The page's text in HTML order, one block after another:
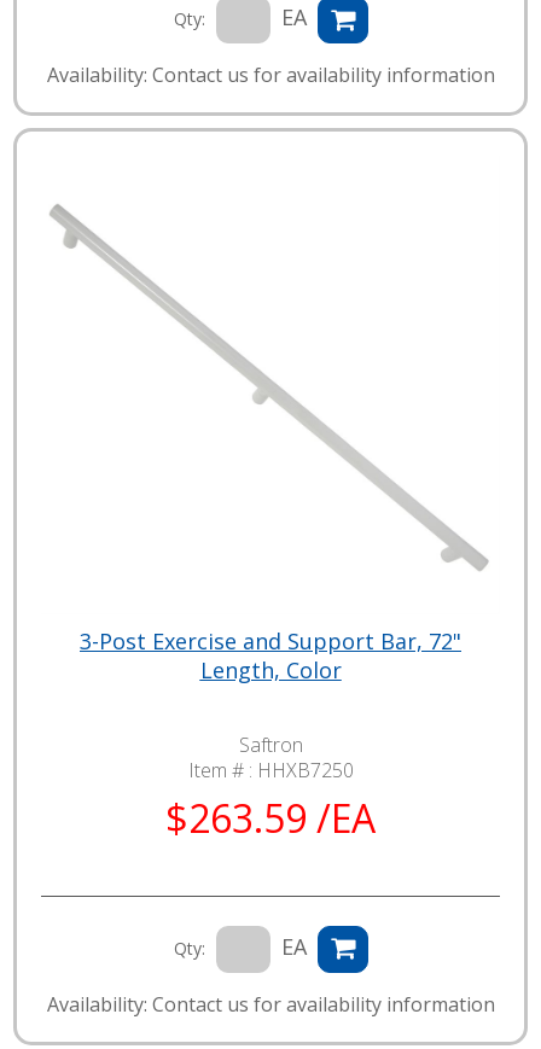
Qty: EA
Availability: Contact us for availability information
3-Post Exercise and Support Bar, 72"
Length, Color
Saftron
Item # : HHXB7250
$263.59 /EA
Qty: EA
Availability: Contact us for availability information